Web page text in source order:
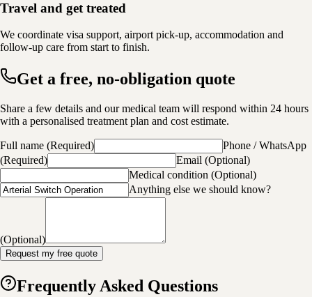
Travel and get treated
We coordinate visa support, airport pick-up, accommodation and
follow-up care from start to finish.
Get a free, no-obligation quote
Share a few details and our medical team will respond within 24 hours
with a personalised treatment plan and cost estimate.
Full name (Required)
Phone / WhatsApp
(Required) Email (Optional)
Medical condition (Optional)
Anything else we should know?
(Optional)
Request my free quote
Frequently Asked Questions